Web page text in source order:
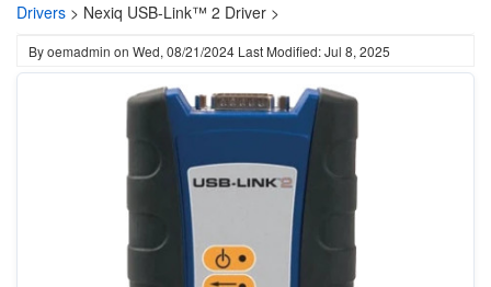
Drivers > Nexiq USB-Link™ 2 Driver >
Byoemadmin on Wed, 08/21/2024 Last Modified: Jul 8, 2025